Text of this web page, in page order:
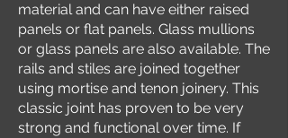
material and can have either raised
panels or flat panels. Glass mullions
or glass panels are also available. The
rails and stiles are joined together
using mortise and tenon joinery. This
classic joint has proven to be very
strong and functional over time. If